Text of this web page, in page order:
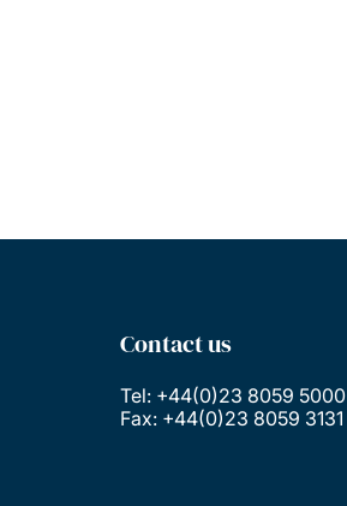
Contact us
Tel: +44(0)23 8059 5000
Fax: +44(0)23 8059 3131